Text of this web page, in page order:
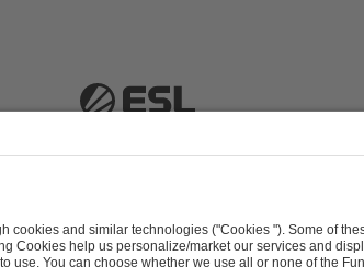
Press Brand Portal Business Contact